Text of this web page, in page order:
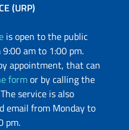
(URP)
is open to the public
am to 1:00 pm.
appointment, that can
formor by calling the
service is also
email from Monday to
pm.